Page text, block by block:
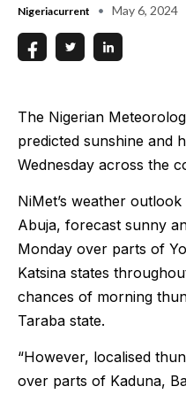
Nigeriacurrent May 6, 2024
The Nigerian
predicted sunshine and
Wednesday across the
NiMet’s weather
Abuja, forecast sunny
Monday over parts of
Katsina states
chances of morning
Taraba state.
“However, localised
over parts of Kaduna,